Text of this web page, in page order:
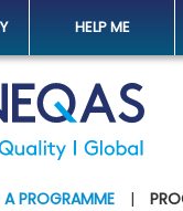
HELP ME
A PROGRAMME |